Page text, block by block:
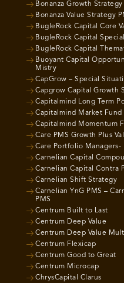
Bonanza Growth Strategy
Bonanza Value Strategy
BugleRock Capital Core
BugleRock Capital
BugleRock Capital
Buoyant Capital
Mistry
CapGrow – Special
Capgrow Capital Growth
Capitalmind Long Term
Capitalmind Market Fund
Capitalmind Momentum
Care PMS Growth Plus
Care Portfolio Managers-
Carnelian Capital
Carnelian Capital Contra
Carnelian Shift Strategy
Carnelian YnG PMS –
PMS
Centrum Built to Last
Centrum Deep Value
Centrum Deep Value
Centrum Flexicap
Centrum Good to Great
Centrum Microcap
ChrysCapital Clarus